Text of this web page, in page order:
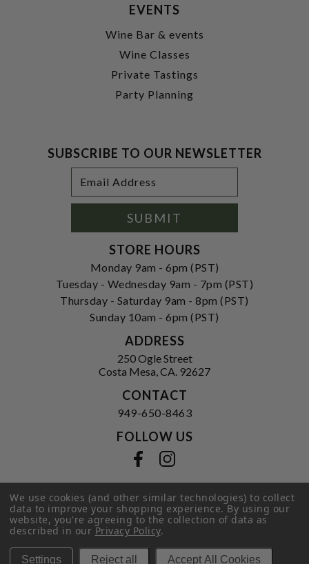
EVENTS
Wine Bar & events
Wine Classes
Private Tastings
Party Planning
SUBSCRIBE TO OUR NEWSLETTER
Address
SUBMIT
STORE HOURS
Monday 9am - 6pm (PST)
Tuesday - Wednesday 9am - 7pm (PST)
Thursday - Saturday 9am - 8pm (PST)
Sunday 10am - 6pm (PST)
ADDRESS
250 Ogle Street
Costa Mesa, CA. 92627
CONTACT
949-650-8463
FOLLOW US
Privacy Policy|Terms of Service|
© 2026 Hi-Time Wine Cellars
We use cookies (and other similar technologies) to collect
data to improve your shopping experience.By using our
website, you're agreeing to the collection of data as
described in ourPrivacy Policy.
Settings Reject all Accept All Cookies